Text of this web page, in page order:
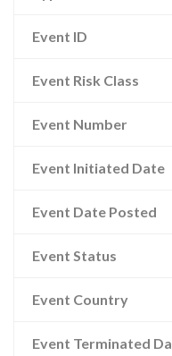
Event ID
Event Risk Class
Event Number
Event Initiated Date
Event Date Posted
Event Status
Event Country
Event Terminated